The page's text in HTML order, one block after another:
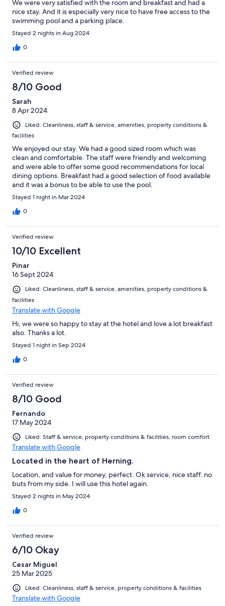
We were very satisfied with the room and breakfast and had a
nice stay. And it is especially very nice to have free access to the
swimming pool and a parking place.
Stayed 2 nights in Aug 2024
0
Verified review
8/10 Good
Sarah
8 Apr 2024
Liked: Cleanliness, staff & service, amenities, property conditions &
facilities
We enjoyed our stay. We had a good sized room which was
clean and comfortable. The staff were friendly and welcoming
and were able to offer some good recommendations for local
dining options. Breakfast had a good selection of food available
and it was a bonus to be able to use the pool.
Stayed 1 night in Mar 2024
0
Verified review
10/10 Excellent
Pinar
16 Sept 2024
Liked: Cleanliness, staff & service, amenities, property conditions &
facilities
Translate with Google
Hi, we were so happy to stay at the hotel and love a lot breakfast
also. Thanks a lot.
Stayed 1 night in Sep 2024
0
Verified review
8/10 Good
Fernando
17 May 2024
Liked: Staff & service, property conditions & facilities, room comfort
Translate with Google
Located in the heart of Herning.
Location, and value for money, perfect. Ok service, nice staff. no
buts from my side. I will use this hotel again.
Stayed 2 nights in May 2024
0
Verified review
6/10 Okay
Cesar Miguel
25 Mar 2025
Liked: Cleanliness, staff & service, property conditions & facilities
Translate with Google